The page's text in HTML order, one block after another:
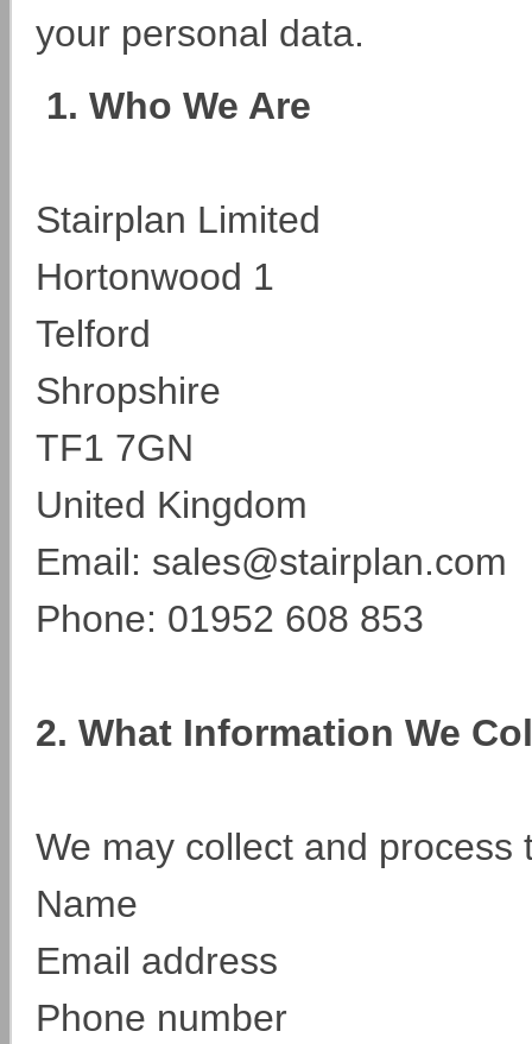
your personal data.
1. Who We Are
Stairplan Limited
Hortonwood 1
Telford
Shropshire
TF1 7GN
United Kingdom
Email: sales@stairplan.com
Phone: 01952 608 853
2. What Information We
We may collect and process
Name
Email address
Phone number